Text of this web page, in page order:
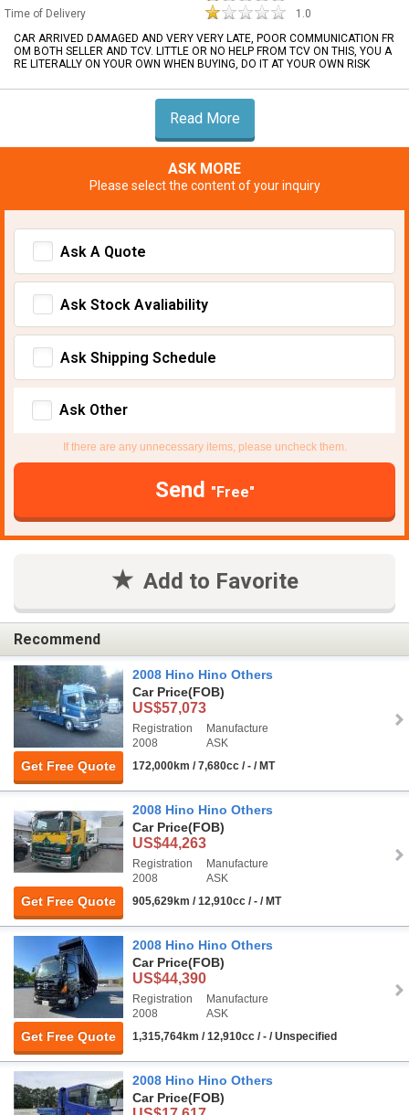
Time of Delivery
1.0
CAR ARRIVED DAMAGED AND VERY VERY LATE, POOR COMMUNICATION FR
OM BOTH SELLER AND TCV. LITTLE OR NO HELP FROM TCV ON THIS, YOU A
RE LITERALLY ON YOUR OWN WHEN BUYING, DO IT AT YOUR OWN RISK
Read More
ASK MORE
Please select the content of your inquiry
Ask A Quote
Ask Stock Avaliability
Ask Shipping Schedule
Ask Other
If there are any unnecessary items, please uncheck them.
Send "Free"
Add to Favorite
Recommend
Get Free Quote
2008 Hino Hino Others
Car Price(FOB)
US$57,073
Registration
2008
Manufacture
ASK
172,000km / 7,680cc / - / MT
Get Free Quote
2008 Hino Hino Others
Car Price(FOB)
US$44,263
Registration
2008
Manufacture
ASK
905,629km / 12,910cc / - / MT
Get Free Quote
2008 Hino Hino Others
Car Price(FOB)
US$44,390
Registration
2008
Manufacture
ASK
1,315,764km / 12,910cc / - / Unspecified
2008 Hino Hino Others
Car Price(FOB)